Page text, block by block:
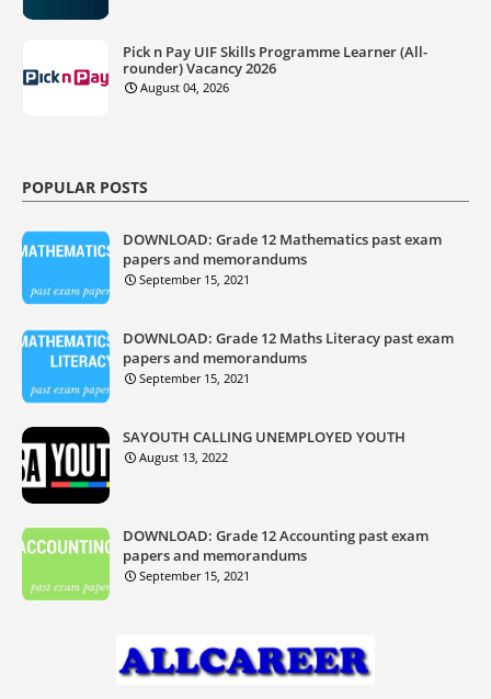
Pick n Pay UIF Skills Programme Learner (All-
rounder) Vacancy 2026
August 04, 2026
POPULAR POSTS
DOWNLOAD: Grade 12 Mathematics past exam
papers and memorandums
September 15, 2021
DOWNLOAD: Grade 12 Maths Literacy past exam
papers and memorandums
September 15, 2021
SAYOUTH CALLING UNEMPLOYED YOUTH
August 13, 2022
DOWNLOAD: Grade 12 Accounting past exam
papers and memorandums
September 15, 2021